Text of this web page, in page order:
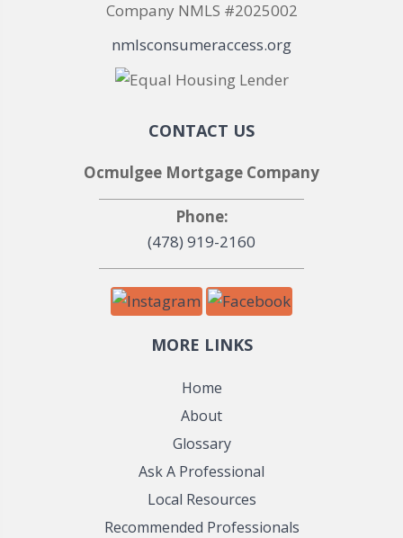
Company NMLS #2025002
nmlsconsumeraccess.org
CONTACT US
Ocmulgee Mortgage Company
Phone:
(478) 919-2160
MORE LINKS
Home
About
Glossary
Ask A Professional
Local Resources
Recommended Professionals